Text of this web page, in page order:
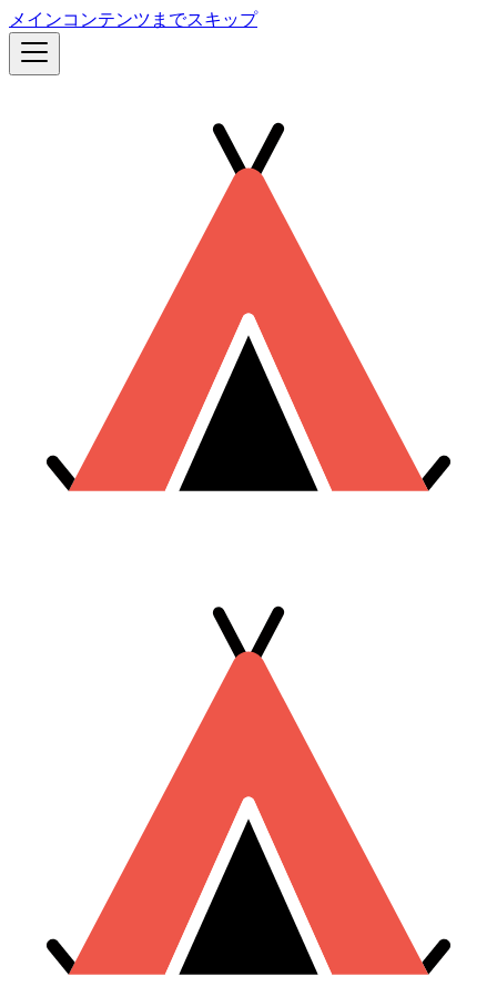
メインコンテンツまでスキップ